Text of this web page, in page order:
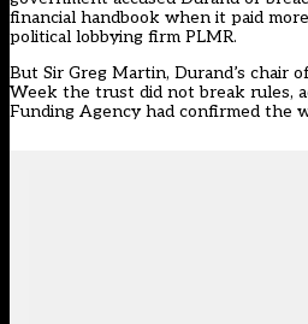
financial handbook when it paid
political lobbying firm PLMR.
But Sir Greg Martin, Durand’s chair
Week the trust did not break rules,
Funding Agency had confirmed the